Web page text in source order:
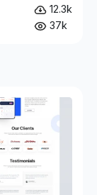
12.3k
37k